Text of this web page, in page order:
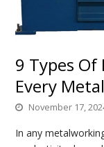
9 Types
Every
November 17,
In any